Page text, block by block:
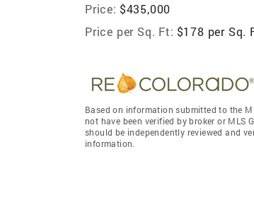
Price: $435,000
Price per Sq. Ft: $178 per Sq.
Based on information submitted to the
not have been verified by broker or MLS
should be independently reviewed and
information.